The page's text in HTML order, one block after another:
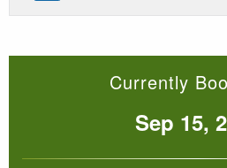
Currently
Sep 15,